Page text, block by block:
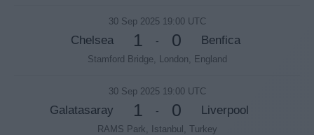
30 Sep 2025 19:00 UTC
Chelsea 1 - 0 Benfica
Stamford Bridge, London, England
30 Sep 2025 19:00 UTC
Galatasaray 1 - 0 Liverpool
RAMS Park, Istanbul, Turkey